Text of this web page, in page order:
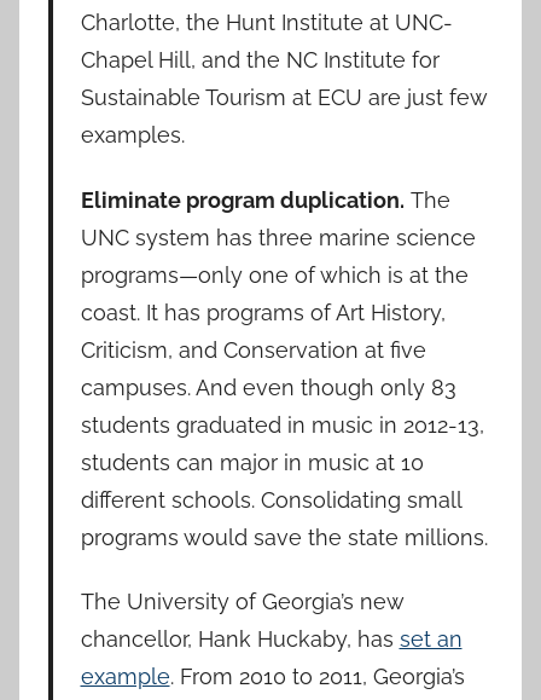
Charlotte, the Hunt Institute at UNC-
Chapel Hill, and the NC Institute for
Sustainable Tourism at ECU are just few
examples.
Eliminate program duplication. The
UNC system has three marine science
programs—only one of which is at the
coast. It has programs of Art History,
Criticism, and Conservation at five
campuses. And even though only 83
students graduated in music in 2012-13,
students can major in music at 10
different schools. Consolidating small
programs would save the state millions.
The University of Georgia’s new
chancellor, Hank Huckaby, has set an
example. From 2010 to 2011, Georgia’s